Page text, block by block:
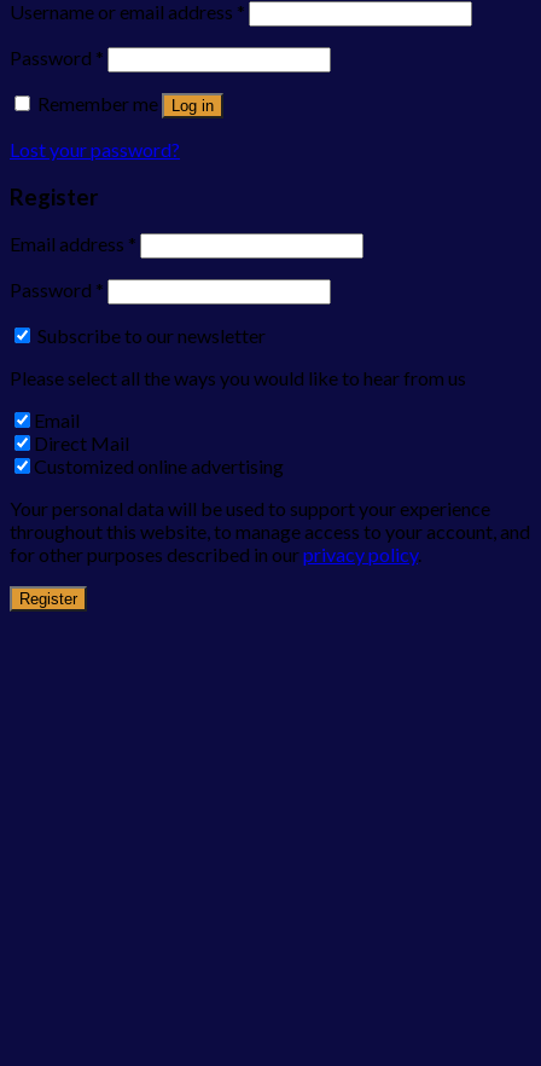
Username or email address *
Password *
Remember me
Log in
Lost your password?
Register
Email address *
Password *
Subscribe to our newsletter
Please select all the ways you would like to hear from us
Email
Direct Mail
Customized online advertising
Your personal data will be used to support your experience
throughout this website, to manage access to your account, and
for other purposes described in ourprivacy policy.
Register